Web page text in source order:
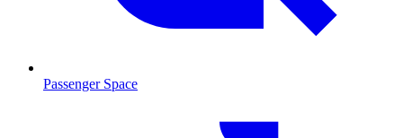
Passenger Space